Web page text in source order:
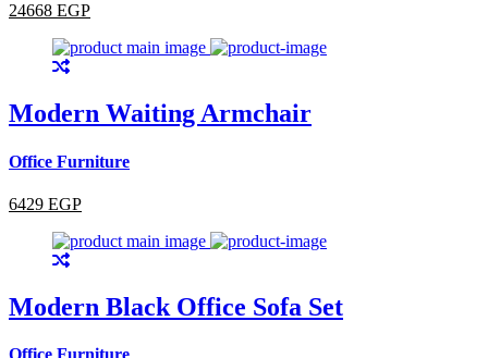
24668 EGP
Modern Waiting Armchair
Office Furniture
6429 EGP
Modern Black Office Sofa Set
Office Furniture